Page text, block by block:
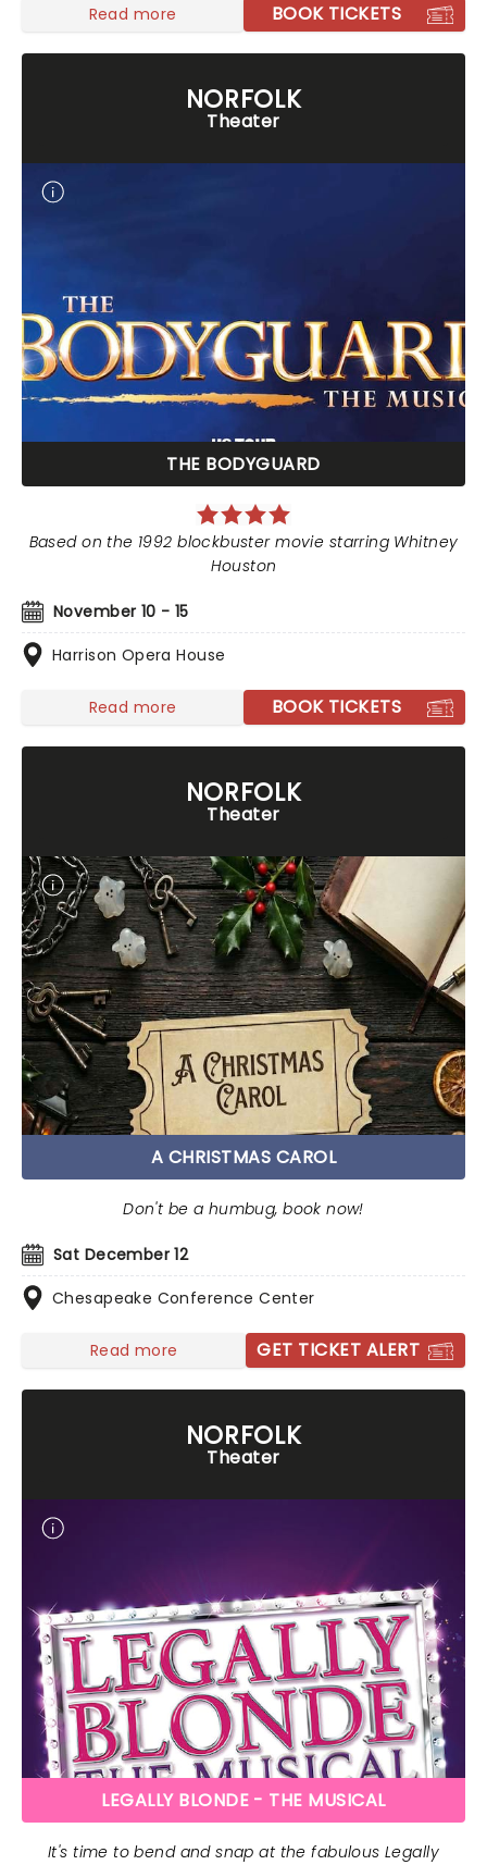
Read more BOOK TICKETS
NORFOLK
Theater
THE BODYGUARD
November 10 - 15
Harrison Opera House
Based on the 1992 blockbuster movie starring Whitney
Houston
Read more BOOK TICKETS
NORFOLK
Theater
A CHRISTMAS CAROL
Sat December 12
Chesapeake Conference Center
Don't be a humbug, book now!
Read more GET TICKET ALERT
NORFOLK
Theater
LEGALLY BLONDE - THE MUSICAL
It's time to bend and snap at the fabulous Legally